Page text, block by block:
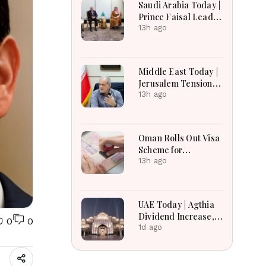
0 0
Earnings Growth &
Nafis Pension
Reforms
Saudi Arabia Today |
Prince Faisal Leads
Regional Diplomacy
Defense, Digital
Services and
Humanitarian
13h ago
Middle East Today |
Jerusalem Tensions
Escalate as
Warnings and Red
Sea Security
Dominate
13h ago
Oman Rolls Out Visa
Scheme for
Bangladeshi Farm
13h ago
UAE Today | Agthia
Dividend Increase,
Qasr Recognition
Investments & Date
1d ago